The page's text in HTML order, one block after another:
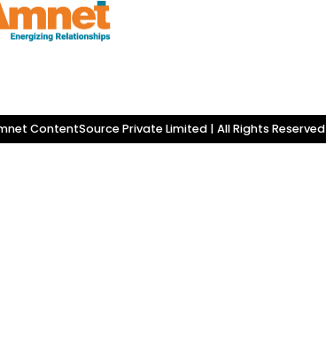
ContentSource Private Limited | All Rights Reserved